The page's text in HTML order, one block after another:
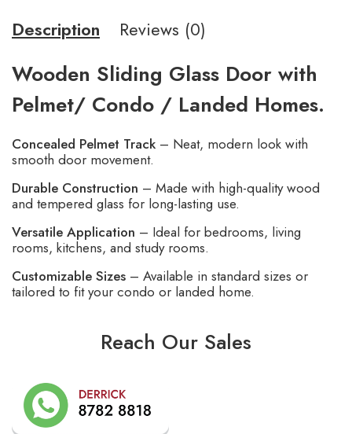
Description Reviews (0)
Wooden Sliding Glass Door with
Pelmet/ Condo / Landed Homes.
Concealed Pelmet Track – Neat, modern look with
smooth door movement.
Durable Construction – Made with high-quality wood
and tempered glass for long-lasting use.
Versatile Application – Ideal for bedrooms, living
rooms, kitchens, and study rooms.
Customizable Sizes – Available in standard sizes or
tailored to fit your condo or landed home.
Reach Our Sales